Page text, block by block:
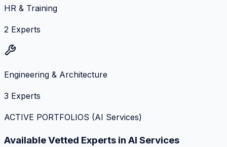
HR & Training
2 Experts
Engineering & Architecture
3 Experts
ACTIVE PORTFOLIOS (AI Services)
Available Vetted Experts in AI Services